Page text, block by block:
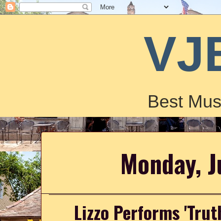
Best
Monday,
Lizzo Performs